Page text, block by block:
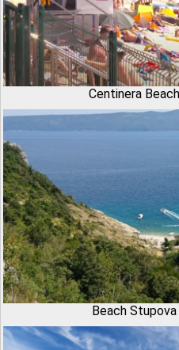
Centinera
Beach